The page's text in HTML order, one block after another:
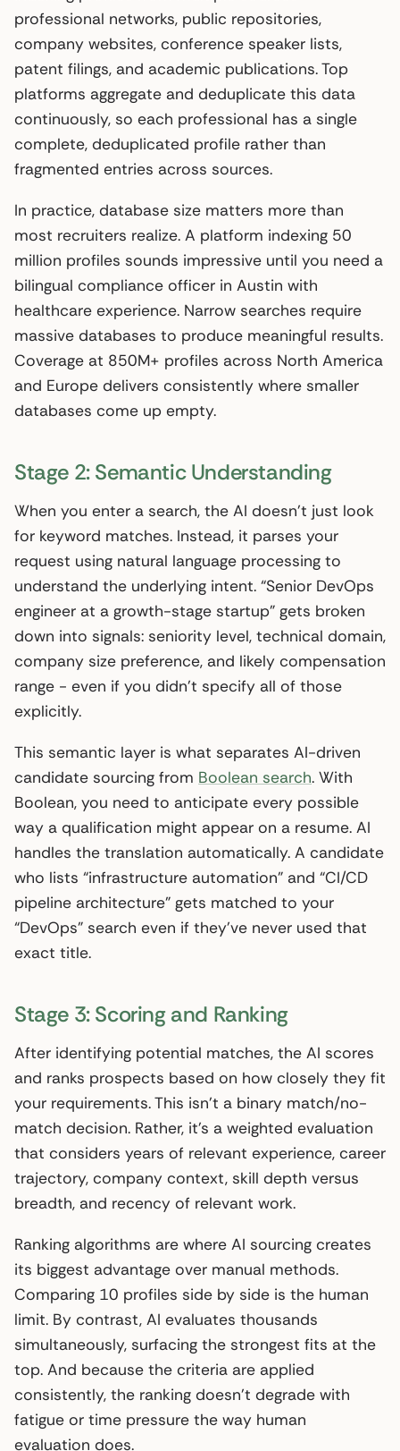
professional networks, public repositories,
company websites, conference speaker lists,
patent filings, and academic publications. Top
platforms aggregate and deduplicate this data
continuously, so each professional has a single
complete, deduplicated profile rather than
fragmented entries across sources.
In practice, database size matters more than
most recruiters realize. A platform indexing 50
million profiles sounds impressive until you need a
bilingual compliance officer in Austin with
healthcare experience. Narrow searches require
massive databases to produce meaningful results.
Coverage at 850M+ profiles across North America
and Europe delivers consistently where smaller
databases come up empty.
Stage 2: Semantic Understanding
When you enter a search, the AI doesn’t just look
for keyword matches. Instead, it parses your
request using natural language processing to
understand the underlying intent. “Senior DevOps
engineer at a growth-stage startup” gets broken
down into signals: seniority level, technical domain,
company size preference, and likely compensation
range - even if you didn’t specify all of those
explicitly.
This semantic layer is what separates AI-driven
candidate sourcing from Boolean search. With
Boolean, you need to anticipate every possible
way a qualification might appear on a resume. AI
handles the translation automatically. A candidate
who lists “infrastructure automation” and “CI/CD
pipeline architecture” gets matched to your
“DevOps” search even if they’ve never used that
exact title.
Stage 3: Scoring and Ranking
After identifying potential matches, the AI scores
and ranks prospects based on how closely they fit
your requirements. This isn’t a binary match/no-
match decision. Rather, it’s a weighted evaluation
that considers years of relevant experience, career
trajectory, company context, skill depth versus
breadth, and recency of relevant work.
Ranking algorithms are where AI sourcing creates
its biggest advantage over manual methods.
Comparing 10 profiles side by side is the human
limit. By contrast, AI evaluates thousands
simultaneously, surfacing the strongest fits at the
top. And because the criteria are applied
consistently, the ranking doesn’t degrade with
fatigue or time pressure the way human
evaluation does.